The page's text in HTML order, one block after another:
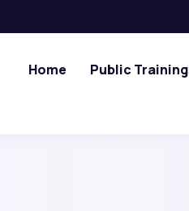
Home Public Training